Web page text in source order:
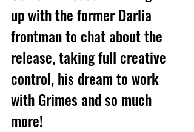
up with the former Darlia
frontman to chat about the
release, taking full creative
control, his dream to work
with Grimes and so much
more!